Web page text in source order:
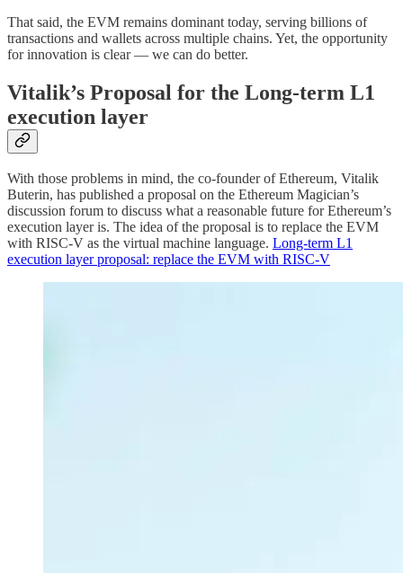
That said, the EVM remains dominant today, serving billions of
transactions and wallets across multiple chains. Yet, the opportunity
for innovation is clear — we can do better.
Vitalik’s Proposal for the Long-term L1
execution layer
With those problems in mind, the co-founder of Ethereum, Vitalik
Buterin, has published a proposal on the Ethereum Magician’s
discussion forum to discuss what a reasonable future for Ethereum’s
execution layer is. The idea of the proposal is to replace the EVM
with RISC-V as the virtual machine language. Long-term L1
execution layer proposal: replace the EVM with RISC-V